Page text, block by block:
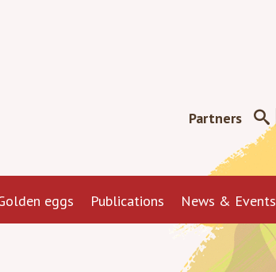
Partners
eggs Publications News & Events